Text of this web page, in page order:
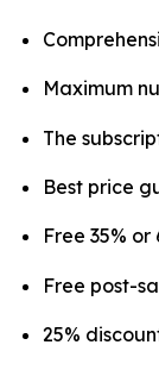
Maximum
The
Best price
Free 35%
Free post-
25%